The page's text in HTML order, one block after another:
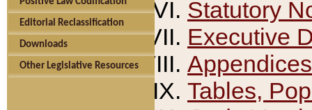
Editorial Reclassification
Downloads
Other Legislative Resources
Statutory
Executive
Appendices
Tables,